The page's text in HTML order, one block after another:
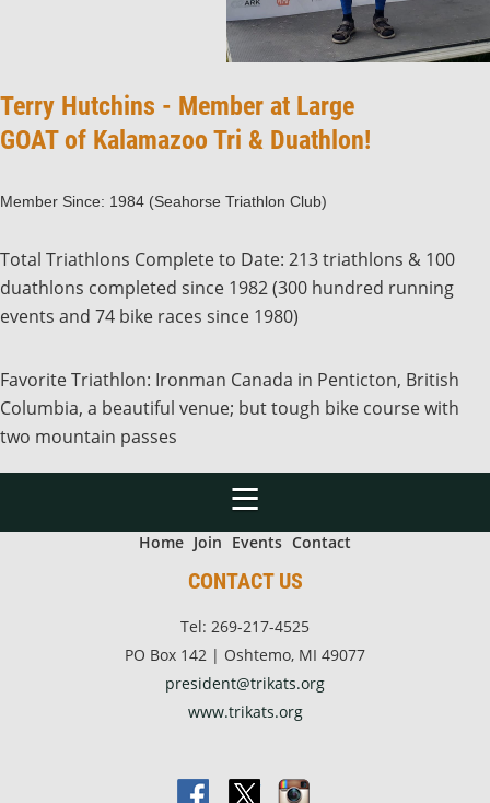
Terry Hutchins - Member at Large
GOAT of Kalamazoo Tri & Duathlon!
Member Since: 1984 (Seahorse Triathlon Club)
Total Triathlons Complete to Date: 213 triathlons & 100
duathlons completed since 1982 (300 hundred running
events and 74 bike races since 1980)
Favorite Triathlon: Ironman Canada in Penticton, British
Columbia, a beautiful venue; but tough bike course with
two mountain passes
Home Join Events Contact
CONTACT US
Tel: 269-217-4525
PO Box 142 | Oshtemo, MI 49077
president@trikats.org
www.trikats.org